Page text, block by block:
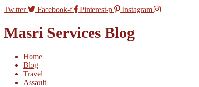
Twitter Facebook-f Pinterest-p Instagram
Masri Services Blog
Home
Blog
Travel
Assault